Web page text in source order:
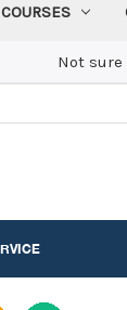
COURSES
Not